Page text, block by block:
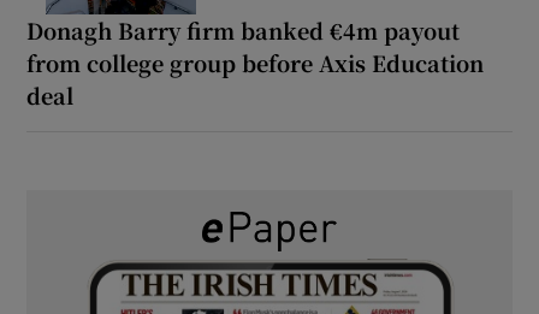
Donagh Barry firm banked €4m payout
from college group before Axis Education
deal